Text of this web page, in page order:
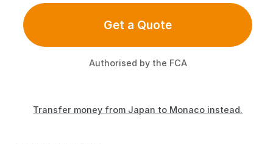
Get a Quote
Authorised by the FCA
Transfer money from Japan to Monaco instead.